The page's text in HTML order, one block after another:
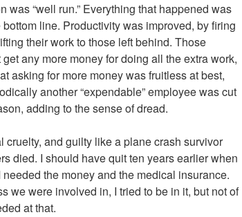
was “well run.” Everything that happened was
line. Productivity was improved, by firing
their work to those left behind. Those
any more money for doing all the extra work,
asking for more money was fruitless at best,
another “expendable” employee was cut
adding to the sense of dread.
cruelty, and guilty like a plane crash survivor
died. I should have quit ten years earlier when
needed the money and the medical insurance.
we were involved in, I tried to be in it, but not of
at that.